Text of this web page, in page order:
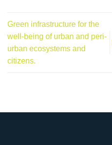
Green infrastructure for the
well-being of urban and peri-
urban ecosystems and
citizens.